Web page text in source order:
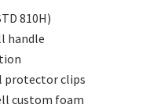
810H)
handle
protector clips
custom foam